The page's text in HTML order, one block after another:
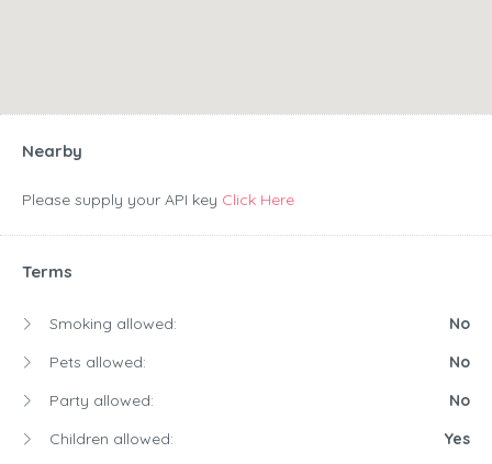
Nearby
Please supply your API key Click Here
Terms
Smoking allowed:
No
Pets allowed:
No
Party allowed:
No
Children allowed:
Yes